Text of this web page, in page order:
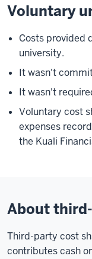
Voluntary
Costs provided
university.
It wasn't
It wasn't
Voluntary cost
expenses
the Kuali
About
Third-party cost
contributes cash